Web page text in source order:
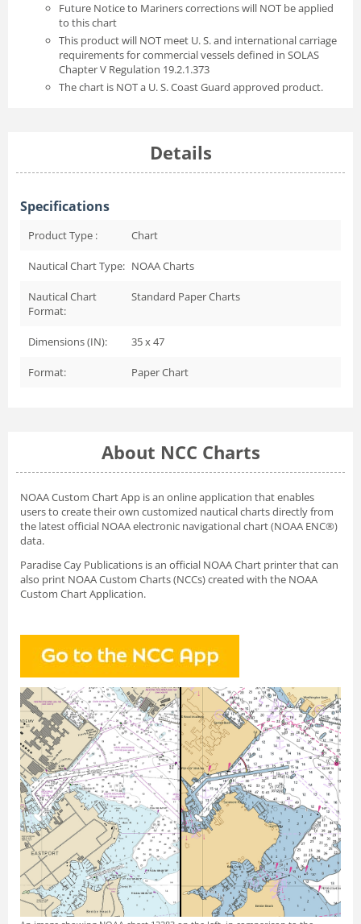
Future Notice to Mariners corrections will NOT be applied
to this chart
This product will NOT meet U. S. and international carriage
requirements for commercial vessels defined in SOLAS
Chapter V Regulation 19.2.1.373
The chart is NOT a U. S. Coast Guard approved product.
Details
Specifications
Product Type : Chart
Nautical Chart Type: NOAA Charts
Nautical Chart
Format:
Standard Paper Charts
Dimensions (IN): 35 x 47
Format: Paper Chart
About NCC Charts
NOAA Custom Chart App is an online application that enables
users to create their own customized nautical charts directly from
the latest official NOAA electronic navigational chart (NOAA ENC®)
data.
Paradise Cay Publications is an official NOAA Chart printer that can
also print NOAA Custom Charts (NCCs) created with the NOAA
Custom Chart Application.